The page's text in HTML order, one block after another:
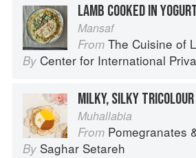
LAMB COOKED IN
Mansaf
From The Cuisine of Life: Recipes and Stories
By Center for International
MILKY, SILKY
Muhallabia
From Pomegranates & Artichokes: Recipes and
By Saghar Setareh